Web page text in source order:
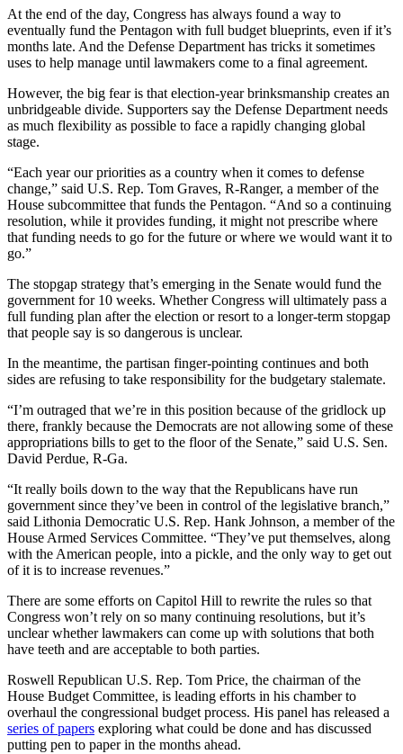
At the end of the day, Congress has always found a way to
eventually fund the Pentagon with full budget blueprints, even if it’s
months late. And the Defense Department has tricks it sometimes
uses to help manage until lawmakers come to a final agreement.
However, the big fear is that election-year brinksmanship creates an
unbridgeable divide. Supporters say the Defense Department needs
as much flexibility as possible to face a rapidly changing global
stage.
“Each year our priorities as a country when it comes to defense
change,” said U.S. Rep. Tom Graves, R-Ranger, a member of the
House subcommittee that funds the Pentagon. “And so a continuing
resolution, while it provides funding, it might not prescribe where
that funding needs to go for the future or where we would want it to
go.”
The stopgap strategy that’s emerging in the Senate would fund the
government for 10 weeks. Whether Congress will ultimately pass a
full funding plan after the election or resort to a longer-term stopgap
that people say is so dangerous is unclear.
In the meantime, the partisan finger-pointing continues and both
sides are refusing to take responsibility for the budgetary stalemate.
“I’m outraged that we’re in this position because of the gridlock up
there, frankly because the Democrats are not allowing some of these
appropriations bills to get to the floor of the Senate,” said U.S. Sen.
David Perdue, R-Ga.
“It really boils down to the way that the Republicans have run
government since they’ve been in control of the legislative branch,”
said Lithonia Democratic U.S. Rep. Hank Johnson, a member of the
House Armed Services Committee. “They’ve put themselves, along
with the American people, into a pickle, and the only way to get out
of it is to increase revenues.”
There are some efforts on Capitol Hill to rewrite the rules so that
Congress won’t rely on so many continuing resolutions, but it’s
unclear whether lawmakers can come up with solutions that both
have teeth and are acceptable to both parties.
Roswell Republican U.S. Rep. Tom Price, the chairman of the
House Budget Committee, is leading efforts in his chamber to
overhaul the congressional budget process. His panel has released a
series of papers exploring what could be done and has discussed
putting pen to paper in the months ahead.